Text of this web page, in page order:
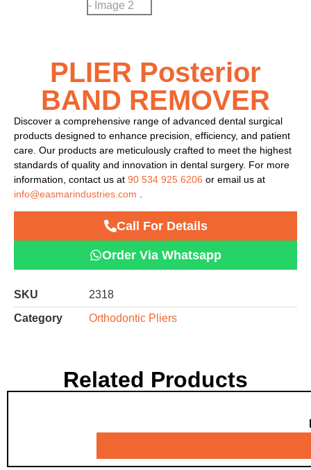
PLIER Posterior
BAND REMOVER
Discover a comprehensive range of advanced dental surgical
products designed to enhance precision, efficiency, and patient
care. Our products are meticulously crafted to meet the highest
standards of quality and innovation in dental surgery. For more
information, contact us at 90 534 925 6206 or email us at
info@easmarindustries.com
Call For Details
Order Via Whatsapp
SKU
2318
Category
Orthodontic Pliers
Related Products